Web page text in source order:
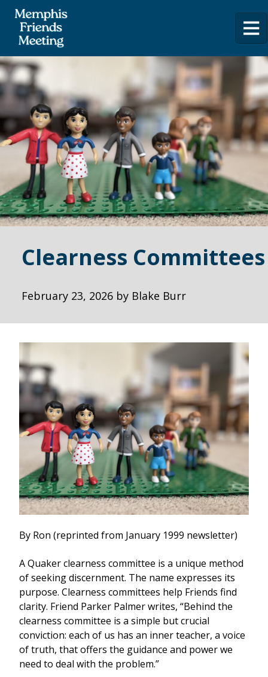
Clearness Committees
February 23, 2026 by Blake Burr
By Ron (reprinted from January 1999 newsletter)
A Quaker clearness committee is a unique method
of seeking discernment. The name expresses its
purpose. Clearness committees help Friends find
clarity. Friend Parker Palmer writes, “Behind the
clearness committee is a simple but crucial
conviction: each of us has an inner teacher, a voice
of truth, that offers the guidance and power we
need to deal with the problem.”